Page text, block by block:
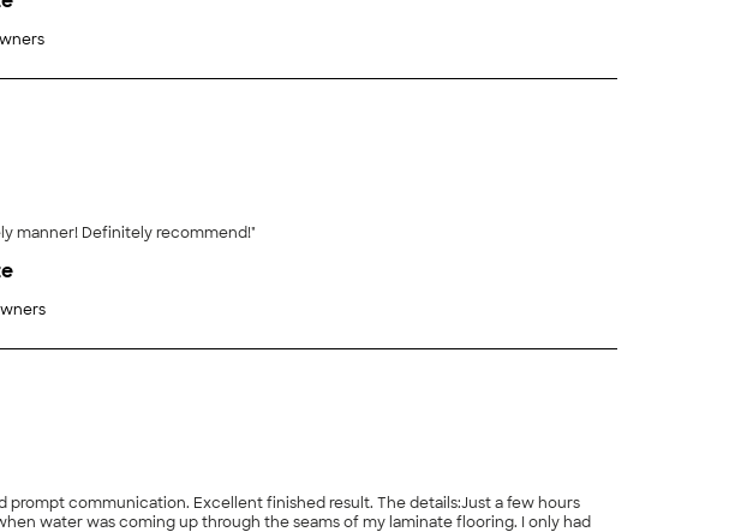
manner! Definitely recommend!"
prompt communication. Excellent finished result. The details:Just a few hours
water was coming up through the seams of my laminate flooring. I only had